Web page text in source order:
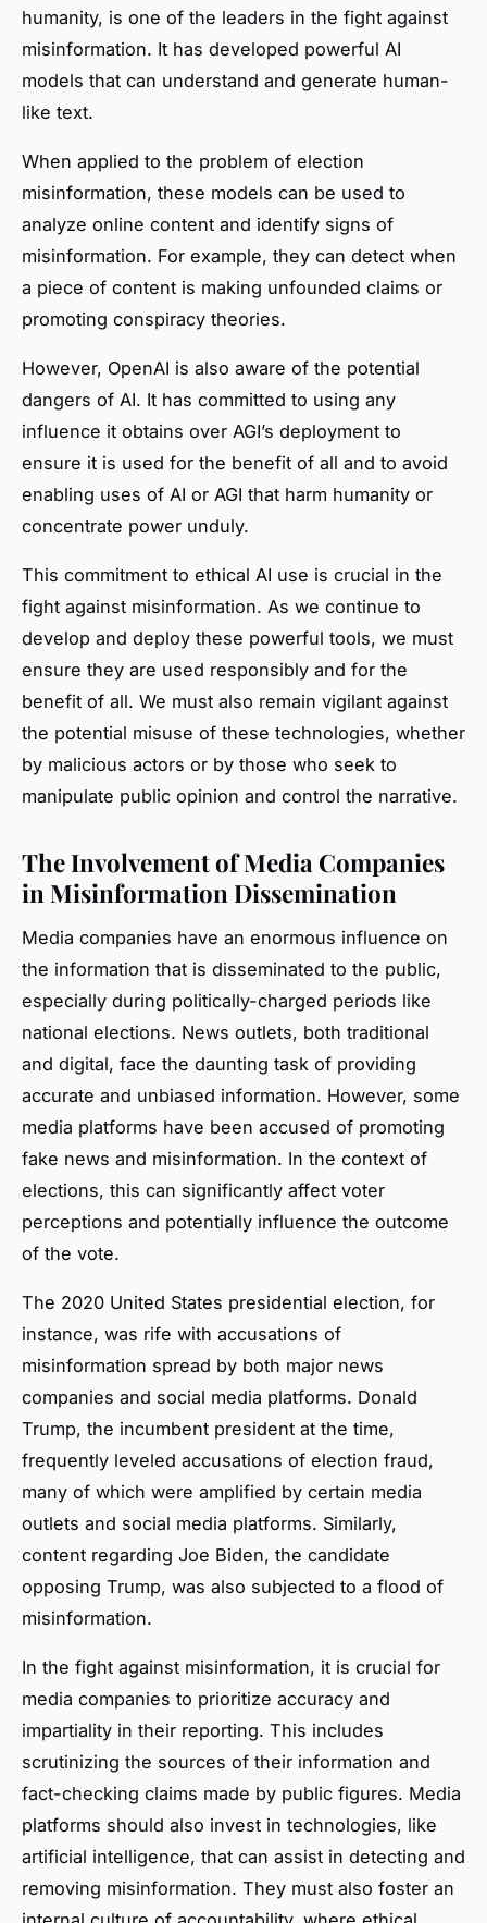
humanity, is one of the leaders in the fight against
misinformation. It has developed powerful AI
models that can understand and generate human-
like text.
When applied to the problem of election
misinformation, these models can be used to
analyze online content and identify signs of
misinformation. For example, they can detect when
a piece of content is making unfounded claims or
promoting conspiracy theories.
However, OpenAI is also aware of the potential
dangers of AI. It has committed to using any
influence it obtains over AGI’s deployment to
ensure it is used for the benefit of all and to avoid
enabling uses of AI or AGI that harm humanity or
concentrate power unduly.
This commitment to ethical AI use is crucial in the
fight against misinformation. As we continue to
develop and deploy these powerful tools, we must
ensure they are used responsibly and for the
benefit of all. We must also remain vigilant against
the potential misuse of these technologies, whether
by malicious actors or by those who seek to
manipulate public opinion and control the narrative.
The Involvement of Media Companies
in Misinformation Dissemination
Media companies have an enormous influence on
the information that is disseminated to the public,
especially during politically-charged periods like
national elections. News outlets, both traditional
and digital, face the daunting task of providing
accurate and unbiased information. However, some
media platforms have been accused of promoting
fake news and misinformation. In the context of
elections, this can significantly affect voter
perceptions and potentially influence the outcome
of the vote.
The 2020 United States presidential election, for
instance, was rife with accusations of
misinformation spread by both major news
companies and social media platforms. Donald
Trump, the incumbent president at the time,
frequently leveled accusations of election fraud,
many of which were amplified by certain media
outlets and social media platforms. Similarly,
content regarding Joe Biden, the candidate
opposing Trump, was also subjected to a flood of
misinformation.
In the fight against misinformation, it is crucial for
media companies to prioritize accuracy and
impartiality in their reporting. This includes
scrutinizing the sources of their information and
fact-checking claims made by public figures. Media
platforms should also invest in technologies, like
artificial intelligence, that can assist in detecting and
removing misinformation. They must also foster an